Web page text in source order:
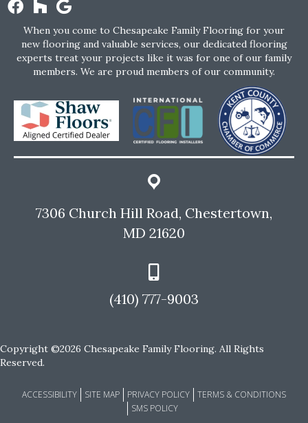
When you come to Chesapeake Family Flooring for your
new flooring and valuable services, our dedicated flooring
experts treat your projects like it was for one of our family
members. We are proud members of our community.
7306 Church Hill Road, Chestertown,
MD 21620
(410) 777-9003
Copyright ©2026 Chesapeake Family Flooring. All Rights
Reserved.
ACCESSIBILITY SITE MAP PRIVACY POLICY
TERMS & CONDITIONS
SMS POLICY